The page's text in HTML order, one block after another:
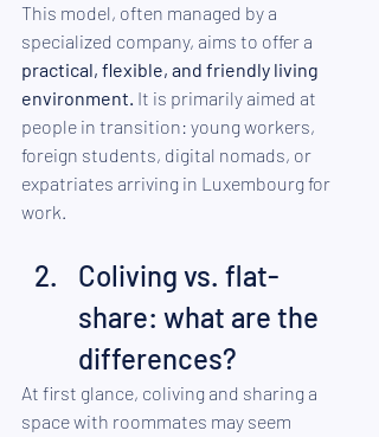
This model, often managed by a
specialized company, aims to offer a
practical, flexible, and friendly living
environment. It is primarily aimed at
people in transition: young workers,
foreign students, digital nomads, or
expatriates arriving in Luxembourg for
work.
Coliving vs. flat-
share: what are the
differences?
At first glance, coliving and sharing a
space with roommates may seem